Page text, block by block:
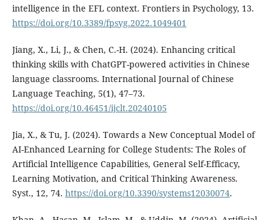
intelligence in the EFL context. Frontiers in Psychology, 13.
https://doi.org/10.3389/fpsyg.2022.1049401
Jiang, X., Li, J., & Chen, C.-H. (2024). Enhancing critical
thinking skills with ChatGPT-powered activities in Chinese
language classrooms. International Journal of Chinese
Language Teaching, 5(1), 47–73.
https://doi.org/10.46451/ijclt.20240105
Jia, X., & Tu, J. (2024). Towards a New Conceptual Model of
AI-Enhanced Learning for College Students: The Roles of
Artificial Intelligence Capabilities, General Self-Efficacy,
Learning Motivation, and Critical Thinking Awareness.
Syst., 12, 74. https://doi.org/10.3390/systems12030074.